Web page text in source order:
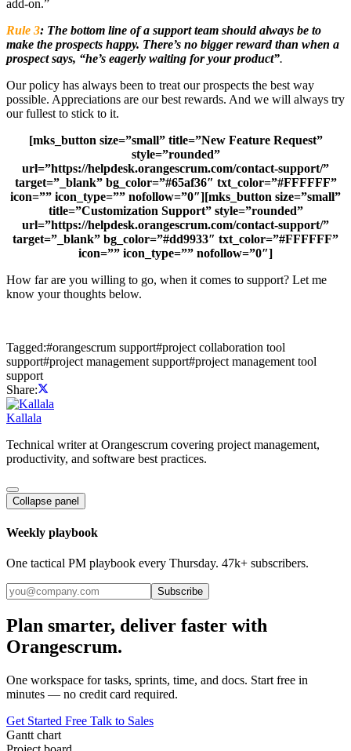
add-on.”
Rule 3: The bottom line of a support team should always be to
make the prospects happy. There’s no bigger reward than when a
prospect says, “he’s eagerly waiting for your product”.
Our policy has always been to treat our prospects the best way
possible. Appreciations are our best rewards. And we will always try
our fullest to stick to it.
[mks_button size=”small” title=”New Feature Request”
style=”rounded”
url=”https://helpdesk.orangescrum.com/contact-support/”
target=”_blank” bg_color=”#65af36″ txt_color=”#FFFFFF”
icon=”” icon_type=”” nofollow=”0″][mks_button size=”small”
title=”Customization Support” style=”rounded”
url=”https://helpdesk.orangescrum.com/contact-support/”
target=”_blank” bg_color=”#dd9933″ txt_color=”#FFFFFF”
icon=”” icon_type=”” nofollow=”0″]
How far are you willing to go, when it comes to support? Let me
know your thoughts below.
Tagged:#orangescrum support#project collaboration tool
support#project management support#project management tool
support
Share:
Kallala
Technical writer at Orangescrum covering project management,
productivity, and software best practices.
Collapse panel
Weekly playbook
One tactical PM playbook every Thursday. 47k+ subscribers.
Subscribe
Plan smarter, deliver faster with
Orangescrum.
One workspace for tasks, sprints, time, and docs. Start free in
minutes — no credit card required.
Get Started Free Talk to Sales
Gantt chart